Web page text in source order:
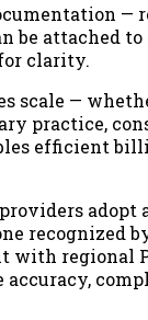
—
be attached
clarity.
scale —
practice,
efficient
adopt
recognized
with regional
accuracy,